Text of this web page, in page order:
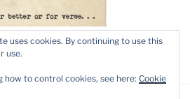
uses cookies. By continuing to use this
use.
how to control cookies, see here: Cookie